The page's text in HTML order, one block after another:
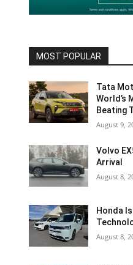
MOST POPULAR
Tata
World’s
Beating
August 9,
Volvo
Arrival
August 8,
Honda
August 8,